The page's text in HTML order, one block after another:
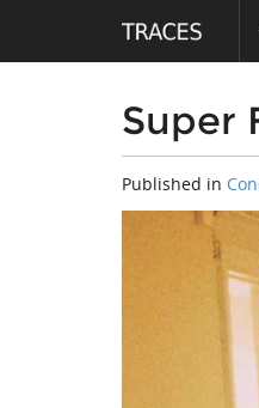
Super
Published in